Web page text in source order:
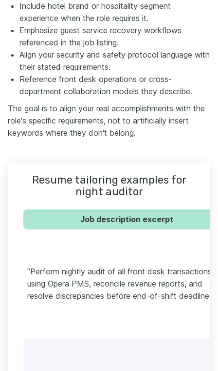
Include hotel brand or hospitality segment
experience when the role requires it.
Emphasize guest service recovery workflows
referenced in the job listing.
Align your security and safety protocol language with
their stated requirements.
Reference front desk operations or cross-
department collaboration models they describe.
The goal is to align your real accomplishments with the
role's specific requirements, not to artificially insert
keywords where they don't belong.
Resume tailoring examples for
night auditor
Job description excerpt
"Perform nightly audit of all front desk transactions
using Opera PMS, reconcile revenue reports, and
resolve discrepancies before end-of-shift deadline."